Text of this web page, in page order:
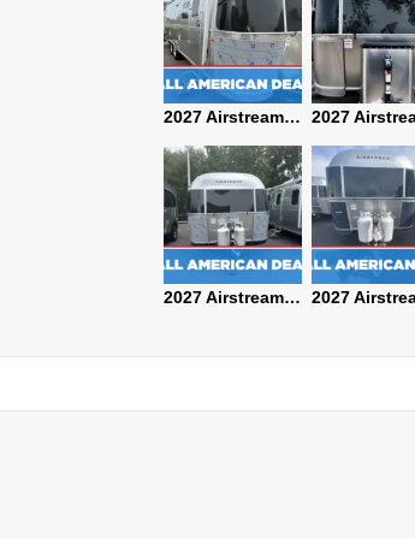
2027 Airstream International 30RBQ
2027 Airstream Classic 33FBT